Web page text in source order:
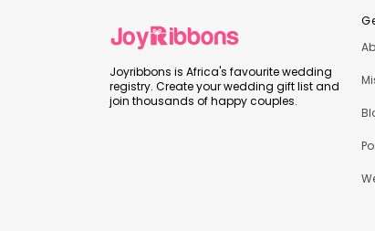
Joyribbons is Africa's favourite wedding
registry. Create your wedding gift list and
join thousands of happy couples.